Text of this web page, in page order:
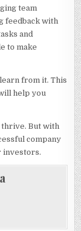
team
feedback with
and
to make
from it. This
help you
But with
company
investors.